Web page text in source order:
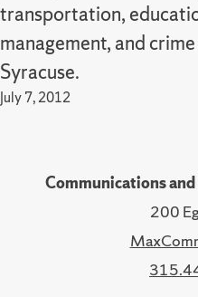
transportation,
management, and
Syracuse.
July 7, 2012
Communications
200